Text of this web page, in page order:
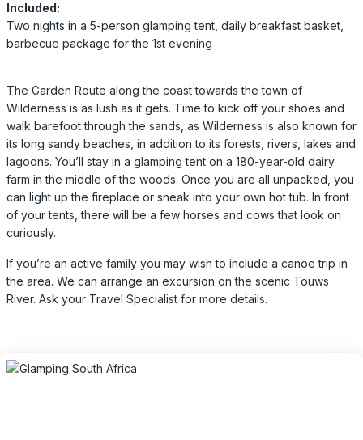
Included:
Two nights in a 5-person glamping tent, daily breakfast basket,
barbecue package for the 1st evening
The Garden Route along the coast towards the town of
Wilderness is as lush as it gets. Time to kick off your shoes and
walk barefoot through the sands, as Wilderness is also known for
its long sandy beaches, in addition to its forests, rivers, lakes and
lagoons. You’ll stay in a glamping tent on a 180-year-old dairy
farm in the middle of the woods. Once you are all unpacked, you
can light up the fireplace or sneak into your own hot tub. In front
of your tents, there will be a few horses and cows that look on
curiously.
If you’re an active family you may wish to include a canoe trip in
the area. We can arrange an excursion on the scenic Touws
River. Ask your Travel Specialist for more details.